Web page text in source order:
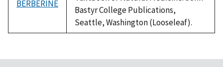
BERBERINE
Bastyr College Publications,
Seattle, Washington (Looseleaf).